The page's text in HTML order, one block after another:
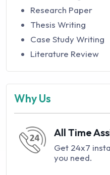
Research Paper
Thesis Writing
Case Study Writing
Literature Review
Why Us
All Time
Get 24x7
you need.